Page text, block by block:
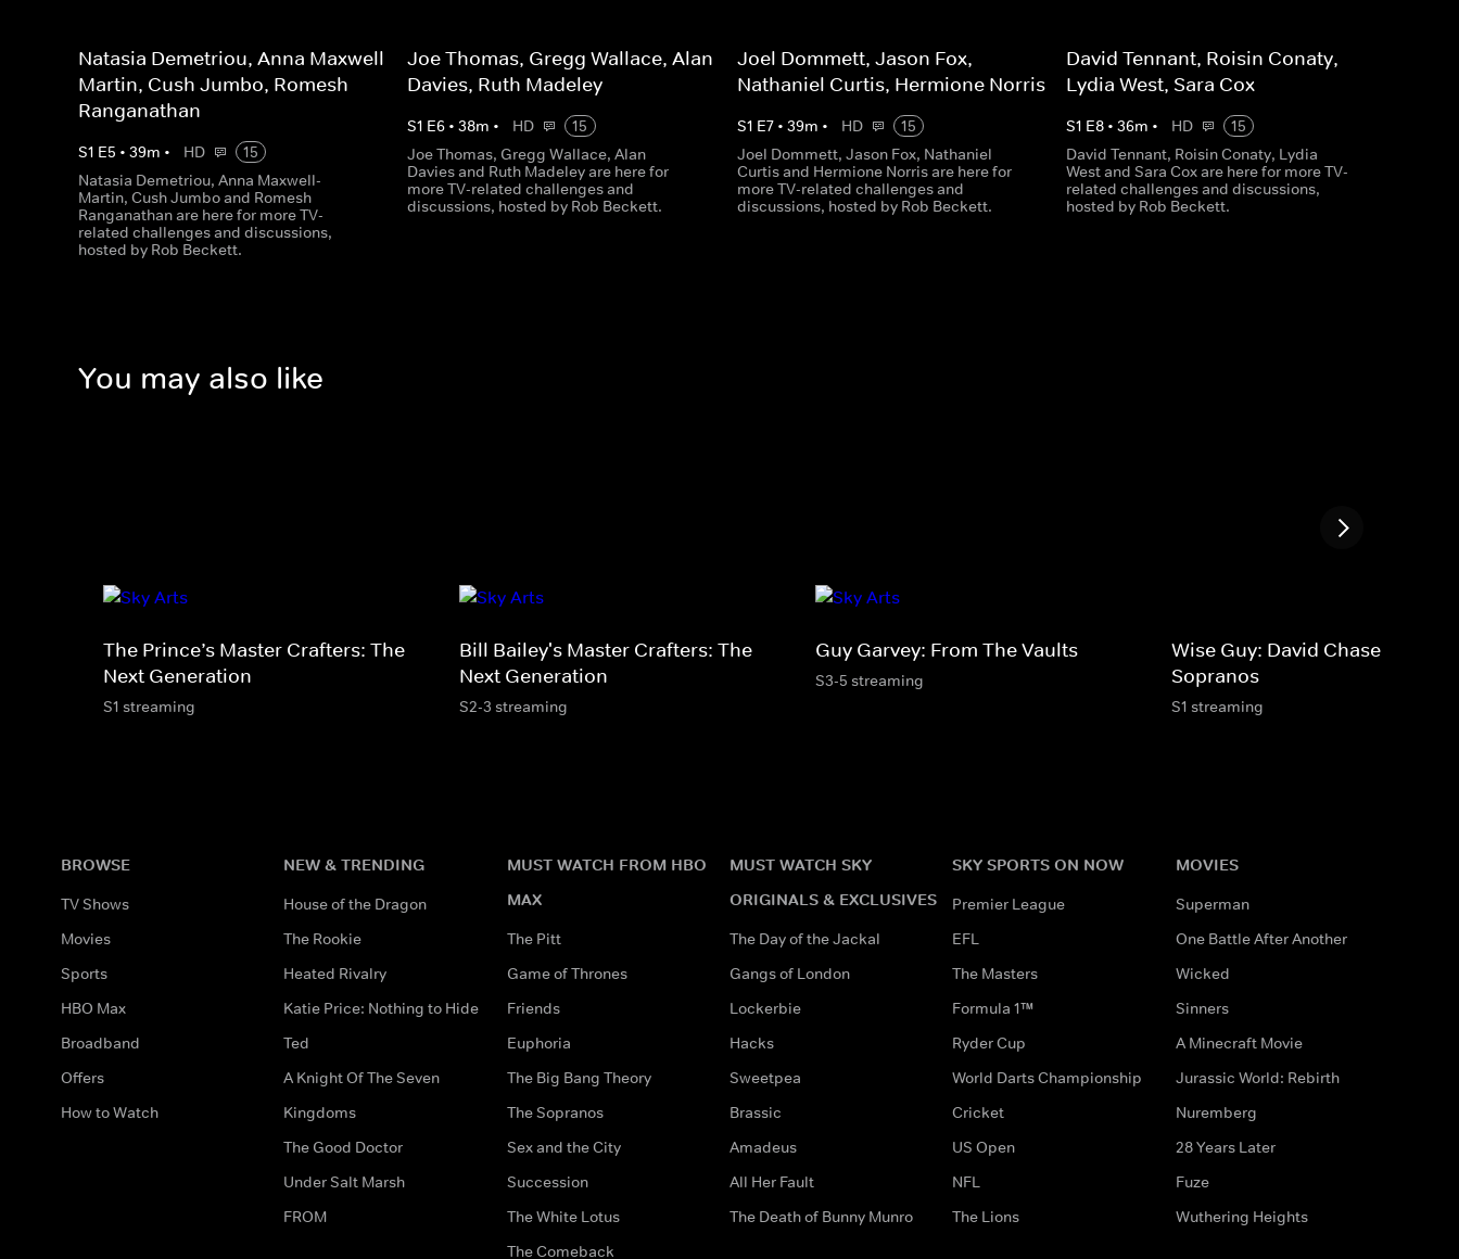
Natasia Demetriou, Anna Maxwell-
Martin, Cush Jumbo, Romesh
Ranganathan
S1 E5 • 39m • HD
15
Natasia Demetriou, Anna Maxwell-
Martin, Cush Jumbo and Romesh
Ranganathan are here for more TV-
related challenges and discussions,
hosted by Rob Beckett.
Joe Thomas, Gregg Wallace, Alan
Davies, Ruth Madeley
S1 E6 •38m • HD
15
Joe Thomas, Gregg Wallace, Alan
Davies and Ruth Madeley are here for
more TV-related challenges and
discussions, hosted by Rob Beckett.
Joel Dommett, Jason Fox,
Nathaniel Curtis, Hermione Norris
S1 E7• 39m • HD
15
Joel Dommett, Jason Fox, Nathaniel
Curtis and Hermione Norris are here for
more TV-related challenges and
discussions, hosted by Rob Beckett.
David Tennant, Roisin Conaty,
Lydia West, Sara Cox
S1 E8• 36m • HD
15
David Tennant, Roisin Conaty, Lydia
West and Sara Cox are here for more TV-
related challenges and discussions,
hosted by Rob Beckett.
You may also like
The Prince’s Master Crafters: The
Next Generation
S1 streaming
Bill Bailey's Master Crafters: The
Next Generation
S2-3 streaming
Guy Garvey: From The Vaults
S3-5 streaming
Wise Guy: David Chase and The
Sopranos
S1 streaming
BROWSE
TV Shows
Movies
Sports
HBO Max
Broadband
Offers
How to Watch
NEW & TRENDING
House of the Dragon
The Rookie
Heated Rivalry
Katie Price: Nothing to Hide
Ted
A Knight Of The Seven
Kingdoms
The Good Doctor
Under Salt Marsh
FROM
MUST WATCH FROM HBO
MAX
The Pitt
Game of Thrones
Friends
Euphoria
The Big Bang Theory
The Sopranos
Sex and the City
Succession
The White Lotus
The Comeback
MUST WATCH SKY
ORIGINALS & EXCLUSIVES
The Day of the Jackal
Gangs of London
Lockerbie
Hacks
Sweetpea
Brassic
Amadeus
All Her Fault
The Death of Bunny Munro
SKY SPORTS ON NOW
Premier League
EFL
The Masters
Formula 1™
Ryder Cup
World Darts Championship
Cricket
US Open
NFL
The Lions
MOVIES
Superman
One Battle After Another
Wicked
Sinners
A Minecraft Movie
Jurassic World: Rebirth
Nuremberg
28 Years Later
Fuze
Wuthering Heights